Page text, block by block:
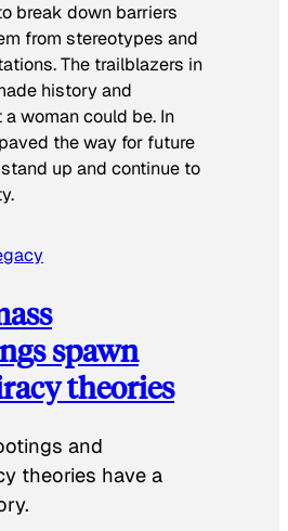
break down barriers
from stereotypes and
The trailblazers in
history and
woman could be. In
the way for future
up and continue to
spawn
theories
and
theories have a